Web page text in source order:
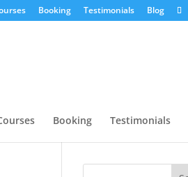
Booking Testimonials Blog
Booking Testimonials